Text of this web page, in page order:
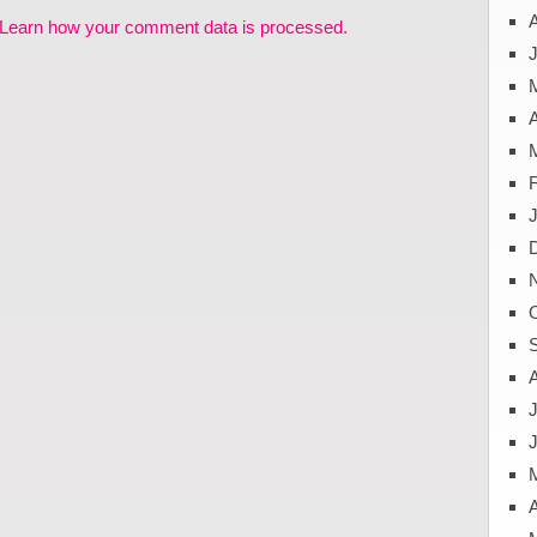
how your comment data is processed.